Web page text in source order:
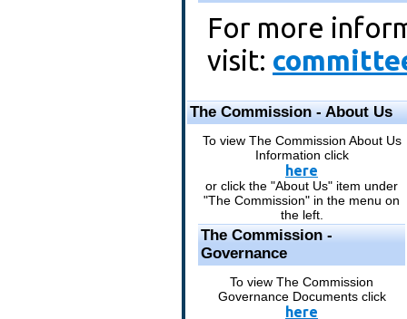
For more
visit:
The Commission - About Us
To view The Commission About Us
Information click
here
or click the "About Us" item under
"The Commission" in the menu on
the left.
The Commission -
Governance
To view The Commission
Governance Documents click
here